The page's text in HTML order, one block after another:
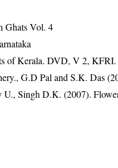
Ghats Vol. 4
of Kerala. DVD, V 2, KFRI.
G.D Pal and S.K. Das
U., Singh D.K. (2007).